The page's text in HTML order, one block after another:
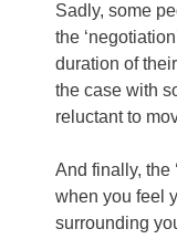
Sadly, some
the
duration of
the case with
reluctant to
And finally, the
when you feel
surrounding